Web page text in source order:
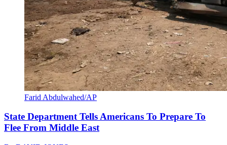
Farid Abdulwahed/AP
State Department Tells Americans To Prepare To
Flee From Middle East